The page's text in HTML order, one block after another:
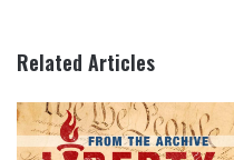
Related Articles